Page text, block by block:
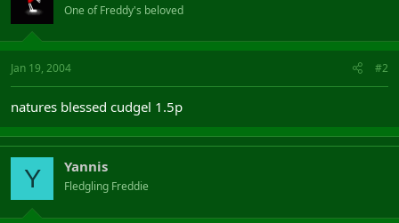
One of Freddy's beloved
Jan 19, 2004 #2
natures blessed cudgel 1.5p
Y Yannis
Fledgling Freddie